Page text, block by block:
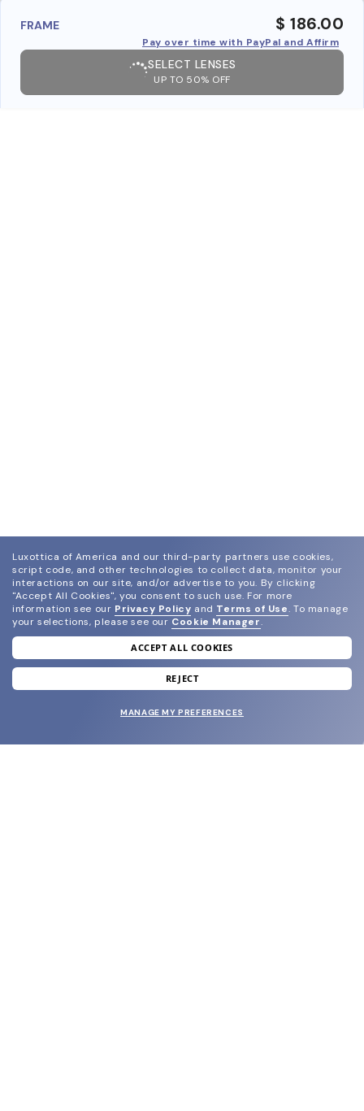
FRAME $ 186.00
Pay over time with PayPal and Affirm
SELECT LENSES
UP TO 50% OFF
join our newsletter
and grab your welcome reward.
Luxottica of America and our third-party partners use cookies,
script code, and other technologies to collect data, monitor your
interactions on our site, and/or advertise to you. By clicking
"Accept All Cookies", you consent to such use. For more
information see our Privacy Policy and Terms of Use. To manage
your selections, please see our Cookie Manager.
ACCEPT ALL COOKIES
REJECT
MANAGE MY PREFERENCES